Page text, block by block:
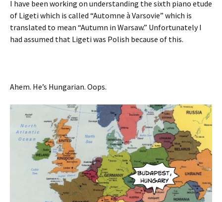
I have been working on understanding the sixth piano etude
of Ligeti which is called “Automne à Varsovie” which is
translated to mean “Autumn in Warsaw.” Unfortunately I
had assumed that Ligeti was Polish because of this.
Ahem. He’s Hungarian. Oops.